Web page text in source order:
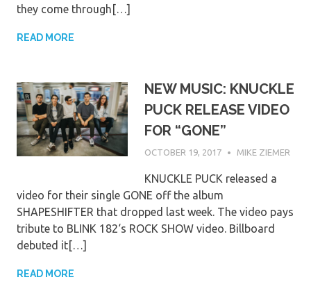
they come through[…]
READ MORE
NEW MUSIC: KNUCKLE
PUCK RELEASE VIDEO
FOR “GONE”
OCTOBER 19, 2017 MIKE ZIEMER
KNUCKLE PUCK released a
video for their single GONE off the album
SHAPESHIFTER that dropped last week. The video pays
tribute to BLINK 182‘s ROCK SHOW video. Billboard
debuted it[…]
READ MORE